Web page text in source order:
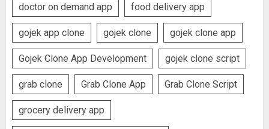
doctor on demand app food delivery app
gojek app clone gojek clone gojek clone app
Gojek Clone App Development gojek clone script
grab clone Grab Clone App Grab Clone Script
grocery delivery app